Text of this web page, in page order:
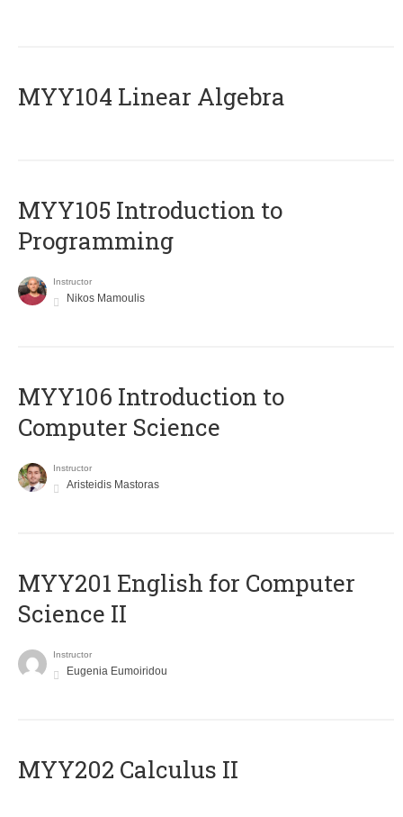
MYY104 Linear Algebra
MYY105 Introduction to
Programming
Instructor
Nikos Mamoulis
MYY106 Introduction to
Computer Science
Instructor
Aristeidis Mastoras
ΜΥΥ201 English for Computer
Science II
Instructor
Eugenia Eumoiridou
MYY202 Calculus II